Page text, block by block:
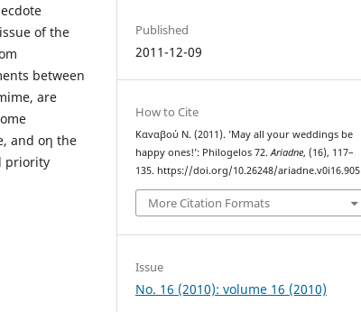
of the
between
are
and οη the
priority
Published
2011-12-09
How to Cite
Καvαβού Ν. (2011). ’May all your weddings be
happy ones!’: Philogelos 72.Ariadne, (16), 117–
135. https://doi.org/10.26248/ariadne.v0i16.905
More Citation Formats
Issue
No. 16 (2010): volume 16 (2010)